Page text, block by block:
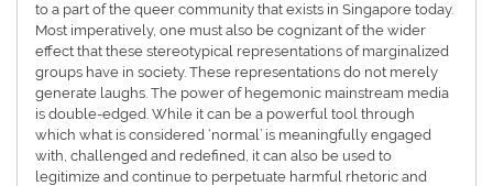
to a part of the queer community that exists in Singapore today.
Most imperatively, one must also be cognizant of the wider
effect that these stereotypical representations of marginalized
groups have in society. These representations do not merely
generate laughs. The power of hegemonic mainstream media
is double-edged. While it can be a powerful tool through
which what is considered ‘normal’ is meaningfully engaged
with, challenged and redefined, it can also be used to
legitimize and continue to perpetuate harmful rhetoric and